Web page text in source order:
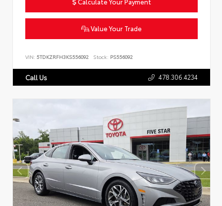
Value Your Trade
VIN: 5TDKZRFH3KS556092 Stock: PS556092
Call Us 478.306.4234